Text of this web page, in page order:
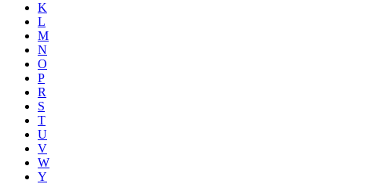
K
L
M
N
O
P
R
S
T
U
V
W
Y